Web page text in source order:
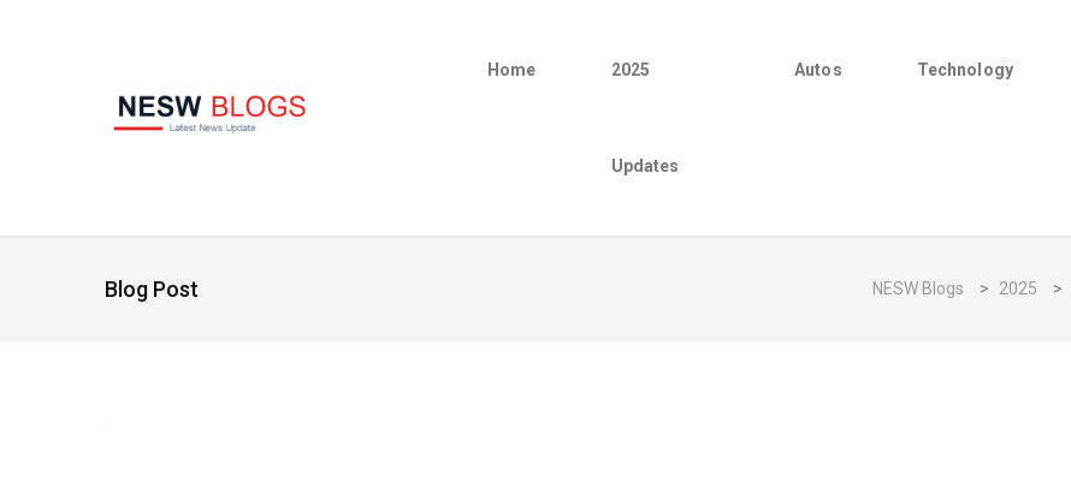
Home 2025
Updates
Autos Technology
Blog Post NESW Blogs > 2025 >